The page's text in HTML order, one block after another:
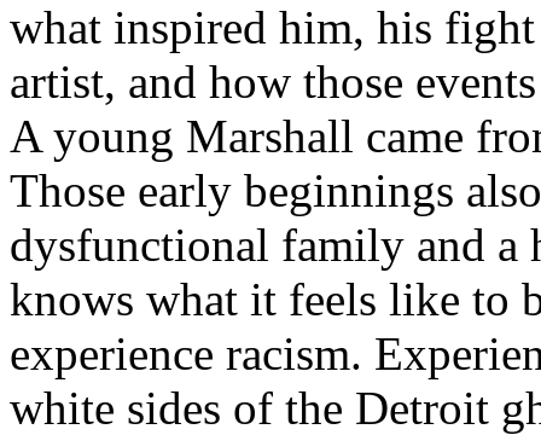
what inspired him, his fight
artist, and how those
A young Marshall came
Those early beginnings
dysfunctional family and a
knows what it feels like to
experience racism.
white sides of the Detroit